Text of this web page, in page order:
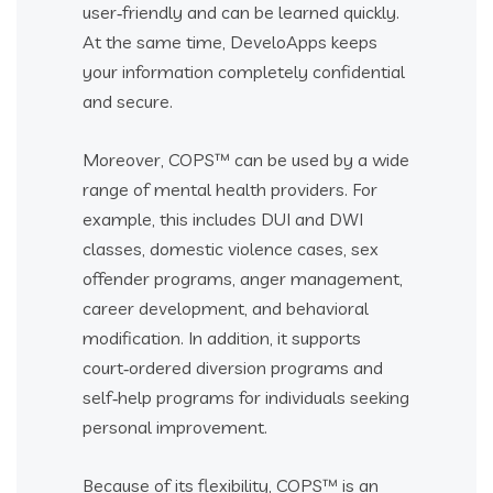
user‑friendly and can be learned quickly.
At the same time, DeveloApps keeps
your information completely confidential
and secure.
Moreover, COPS™ can be used by a wide
range of mental health providers. For
example, this includes DUI and DWI
classes, domestic violence cases, sex
offender programs, anger management,
career development, and behavioral
modification. In addition, it supports
court‑ordered diversion programs and
self‑help programs for individuals seeking
personal improvement.
Because of its flexibility, COPS™ is an